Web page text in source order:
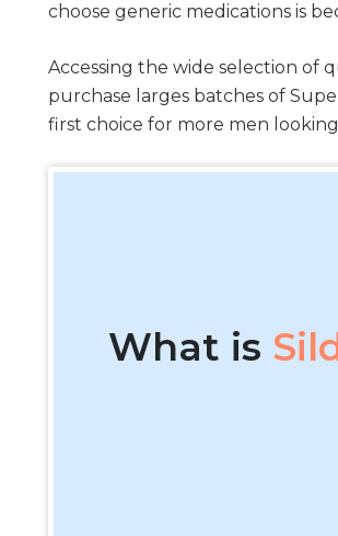
choose generic medications is
Accessing the wide selection of
purchase larges batches of
first choice for more men
What is